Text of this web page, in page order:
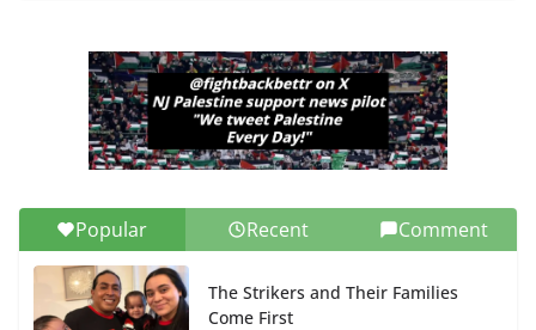
Popular Recent Comment
The Strikers and Their Families
Come First